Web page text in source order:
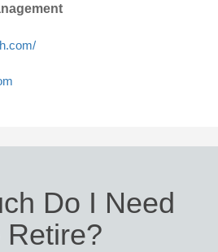
Do I Need
Retire?